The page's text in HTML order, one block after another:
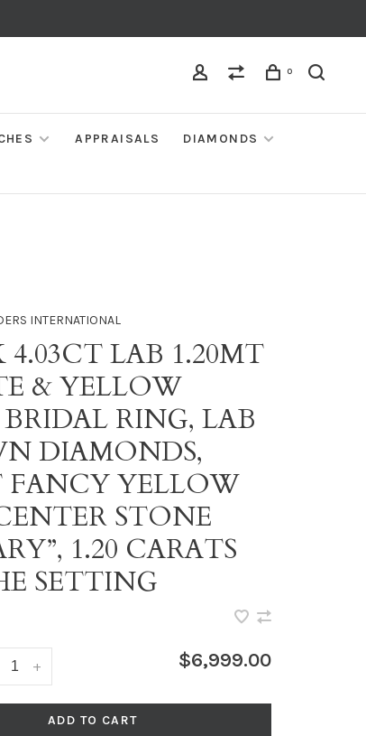
0
APPRAISALS
DIAMONDS
INTERNATIONAL
4.03CT LAB 1.20MT
& YELLOW
RING, LAB
DIAMONDS,
FANCY YELLOW
STONE
1.20 CARATS
SETTING
+ $6,999.00
ADD TO CART